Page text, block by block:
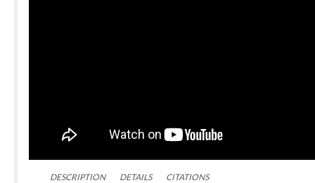
DESCRIPTION DETAILS
CITATIONS